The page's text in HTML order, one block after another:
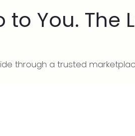
to You. The
through a trusted